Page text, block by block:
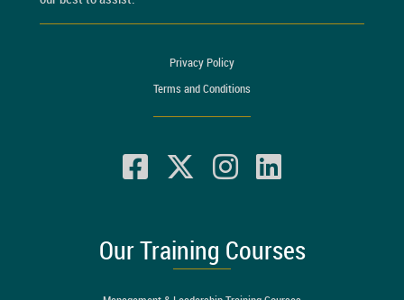
Privacy Policy
Terms and Conditions
Our Training Courses